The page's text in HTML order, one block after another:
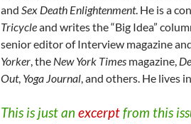
and Sex Death Enlightenment. He is a
Tricycleand writes the “Big Idea”
senior editor of Interview magazine
Yorker, the New York Times magazine,
Out, Yoga Journal, and others. He lives
This is just an excerptfrom this